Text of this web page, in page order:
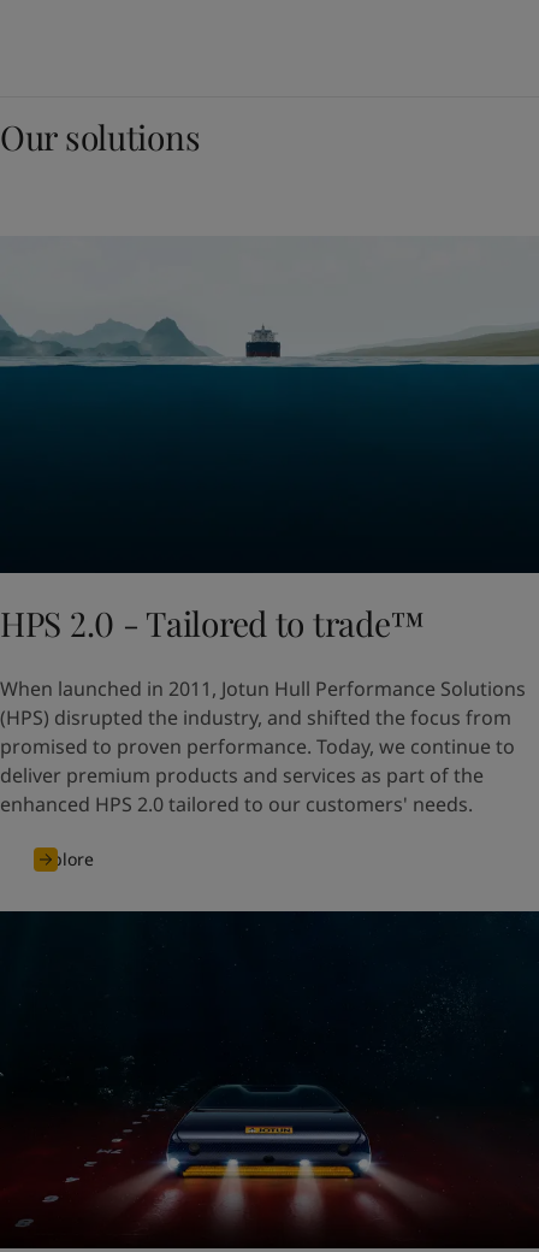
Our solutions
HPS 2.0 - Tailored to trade™
When launched in 2011, Jotun Hull Performance Solutions
(HPS) disrupted the industry, and shifted the focus from
promised to proven performance. Today, we continue to
deliver premium products and services as part of the
enhanced HPS 2.0 tailored to our customers' needs.
Explore